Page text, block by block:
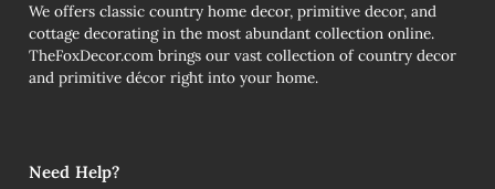
We offers classic country home decor, primitive decor, and
cottage decorating in the most abundant collection online.
TheFoxDecor.com brings our vast collection of country decor
and primitive décor right into your home.
Need Help?